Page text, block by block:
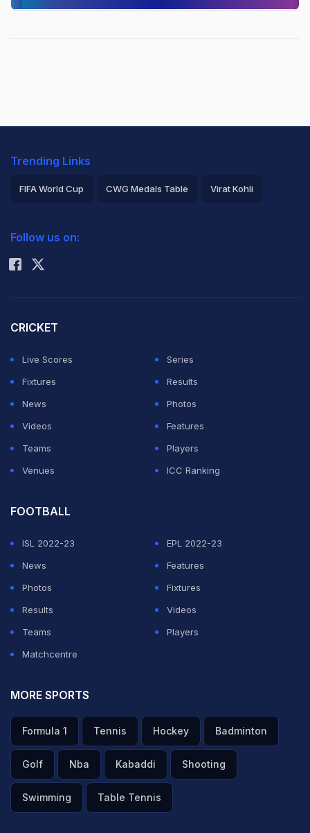
Trending Links
FIFA World Cup CWG Medals Table Virat Kohli
Rohit Sharma
Follow us on:
CRICKET
Live Scores
Series
Fixtures
Results
News
Photos
Videos
Features
Teams
Players
Venues
ICC Ranking
FOOTBALL
ISL 2022-23
EPL 2022-23
News
Features
Photos
Fixtures
Results
Videos
Teams
Players
Matchcentre
MORE SPORTS
Formula 1 Tennis Hockey Badminton
Golf Nba Kabaddi Shooting
Swimming Table Tennis